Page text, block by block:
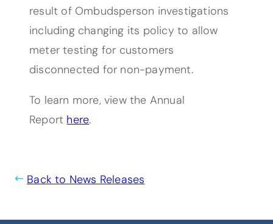
result of Ombudsperson investigations
including changing its policy to allow
meter testing for customers
disconnected for non-payment.
To learn more, view the Annual
Report here(opens PDF)
(opens in a new tab)
.
Back to News Releases